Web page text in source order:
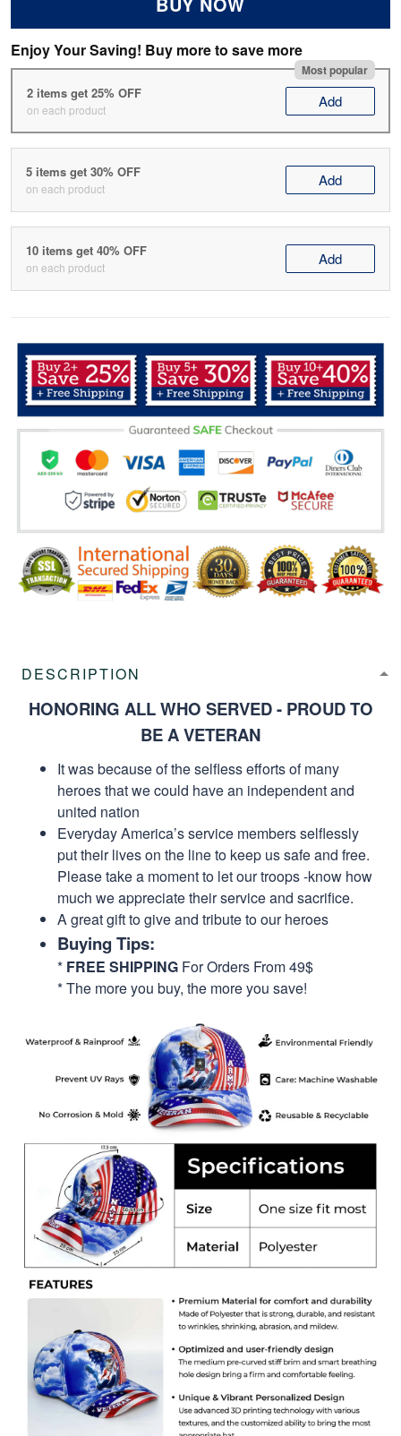
Enjoy Your Saving! Buy more to save more
Most popular
2 items get 25% OFF
on each product Add
5 items get 30% OFF
on each product Add
10 items get 40% OFF
on each product Add
DESCRIPTION
HONORING ALL WHO SERVED - PROUD TO
BE A VETERAN
It was because of the selfless efforts of many
heroes that we could have an independent and
united nation
Everyday America’s service members selflessly
put their lives on the line to keep us safe and free.
Please take a moment to let our troops -know how
much we appreciate their service and sacrifice.
A great gift to give and tribute to our heroes
Buying Tips:
* FREE SHIPPING For Orders From 49$
* The more you buy, the more you save!